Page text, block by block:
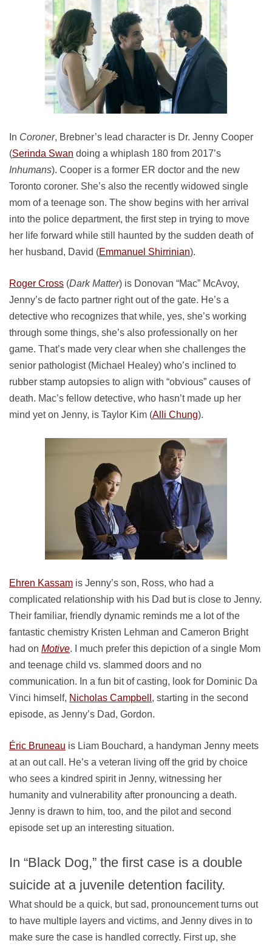
In Coroner, Brebner’s lead character is Dr. Jenny Cooper
(Serinda Swan doing a whiplash 180 from 2017’s
Inhumans). Cooper is a former ER doctor and the new
Toronto coroner. She’s also the recently widowed single
mom of a teenage son. The show begins with her arrival
into the police department, the first step in trying to move
her life forward while still haunted by the sudden death of
her husband, David (Emmanuel Shirrinian).
Roger Cross (Dark Matter) is Donovan “Mac” McAvoy,
Jenny’s de facto partner right out of the gate. He’s a
detective who recognizes that while, yes, she’s working
through some things, she’s also professionally on her
game. That’s made very clear when she challenges the
senior pathologist (Michael Healey) who’s inclined to
rubber stamp autopsies to align with “obvious” causes of
death. Mac’s fellow detective, who hasn’t made up her
mind yet on Jenny, is Taylor Kim (Alli Chung).
Ehren Kassam is Jenny’s son, Ross, who had a
complicated relationship with his Dad but is close to Jenny.
Their familiar, friendly dynamic reminds me a lot of the
fantastic chemistry Kristen Lehman and Cameron Bright
had on Motive. I much prefer this depiction of a single Mom
and teenage child vs. slammed doors and no
communication. In a fun bit of casting, look for Dominic Da
Vinci himself, Nicholas Campbell , starting in the second
episode, as Jenny’s Dad, Gordon.
Éric Bruneau is Liam Bouchard, a handyman Jenny meets
at an out call. He’s a veteran living off the grid by choice
who sees a kindred spirit in Jenny, witnessing her
humanity and vulnerability after pronouncing a death.
Jenny is drawn to him, too, and the pilot and second
episode set up an interesting situation.
In “Black Dog,” the first case is a double
suicide at a juvenile detention facility.
What should be a quick, but sad, pronouncement turns out
to have multiple layers and victims, and Jenny dives in to
make sure the case is handled correctly. First up, she